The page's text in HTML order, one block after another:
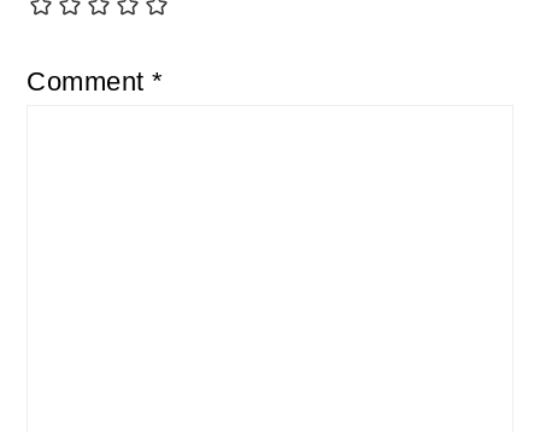
Comment*